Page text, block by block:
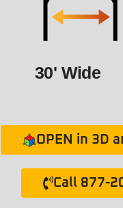
30' Wide
OPEN in 3D
Call 877-